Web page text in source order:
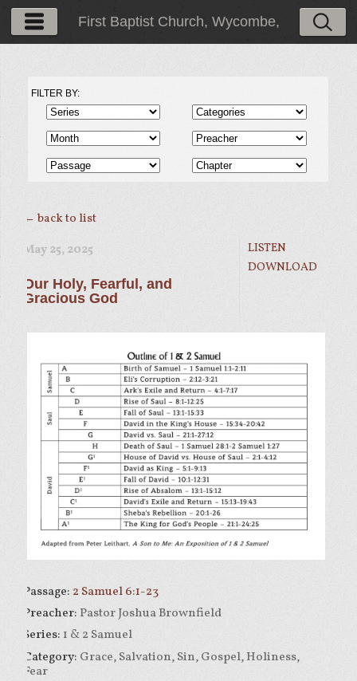
First Baptist Church, Wycombe,
FILTER BY:
← back to list
LISTEN
DOWNLOAD
May 25, 2025
Our Holy, Fearful, and
Gracious God
Passage: 2 Samuel 6:1-23
Preacher: Pastor Joshua Brownfield
Series: 1 & 2 Samuel
Category: Grace, Salvation, Sin, Gospel, Holiness,
Fear